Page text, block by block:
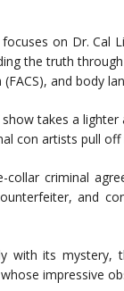
focuses on Dr. Cal
the truth
and body
show takes a
con artists pull
collar criminal
and
with its mystery,
impressive